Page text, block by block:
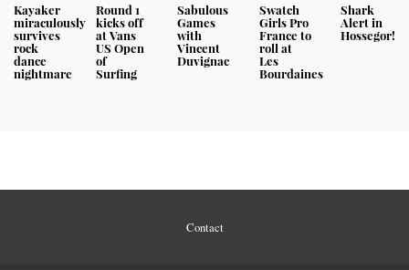
Kayaker
miraculously
survives
rock
dance
nightmare
Round 1
kicks off
at Vans
US Open
of
Surfing
Sabulous
Games
with
Vincent
Duvignac
Swatch
Girls Pro
France to
roll at
Les
Bourdaines
Shark
Alert in
Hossegor!
Contact